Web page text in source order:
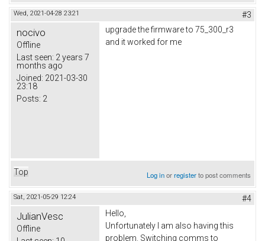
Wed, 2021-04-28 23:21 #3
nocivo
Offline
Last seen: 2 years 7
months ago
Joined: 2021-03-30
23:18
Posts: 2
upgrade the firmware to 75_300_r3
and it worked for me
Top Log inorregisterto post comments
Sat, 2021-05-29 12:24 #4
JulianVesc
Offline
Hello,
Unfortunately I am also having this
problem. Switching comms to